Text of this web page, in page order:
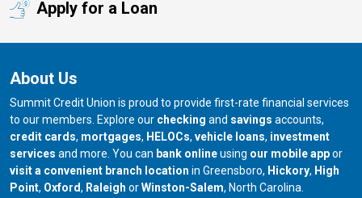
Apply for a Loan
About Us
Summit Credit Union is proud to provide first-rate financial services
to our members. Explore our checking and savings accounts,
credit cards, mortgages, HELOCs, vehicle loans, investment
services and more. You can bank onlineusing our mobile appor
visit a convenient branch location in Greensboro, our branch in
Hickory, our
High
Point, our branch in
Oxford, our branch in
Raleigh orour branch in
Winston-Salem, North Carolina.